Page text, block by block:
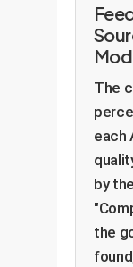
The
each
by
the